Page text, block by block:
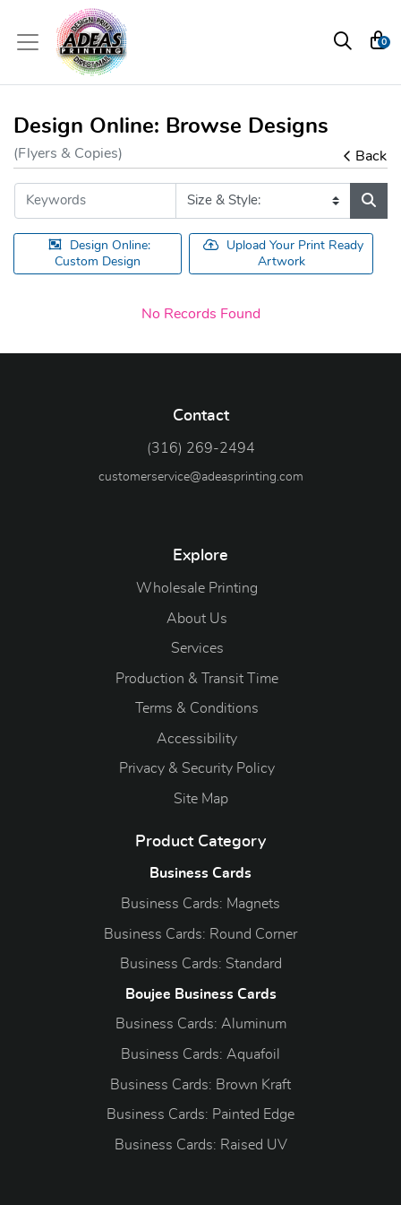
0
Design Online: Browse Designs
(Flyers & Copies) Back
Design Online:
Custom Design
Upload Your Print Ready
Artwork
No Records Found
Contact
(316) 269-2494
customerservice@adeasprinting.com
Explore
Wholesale Printing
About Us
Services
Production & Transit Time
Terms & Conditions
Accessibility
Privacy & Security Policy
Site Map
Product Category
Business Cards
Business Cards: Magnets
Business Cards: Round Corner
Business Cards: Standard
Boujee Business Cards
Business Cards: Aluminum
Business Cards: Aquafoil
Business Cards: Brown Kraft
Business Cards: Painted Edge
Business Cards: Raised UV